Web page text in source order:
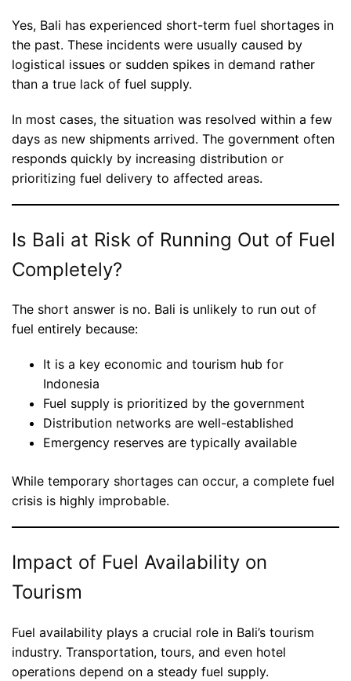
Yes, Bali has experienced short-term fuel shortages in
the past. These incidents were usually caused by
logistical issues or sudden spikes in demand rather
than a true lack of fuel supply.
In most cases, the situation was resolved within a few
days as new shipments arrived. The government often
responds quickly by increasing distribution or
prioritizing fuel delivery to affected areas.
Is Bali at Risk of Running Out of Fuel
Completely?
The short answer is no. Bali is unlikely to run out of
fuel entirely because:
It is a key economic and tourism hub for
Indonesia
Fuel supply is prioritized by the government
Distribution networks are well-established
Emergency reserves are typically available
While temporary shortages can occur, a complete fuel
crisis is highly improbable.
Impact of Fuel Availability on
Tourism
Fuel availability plays a crucial role in Bali’s tourism
industry. Transportation, tours, and even hotel
operations depend on a steady fuel supply.